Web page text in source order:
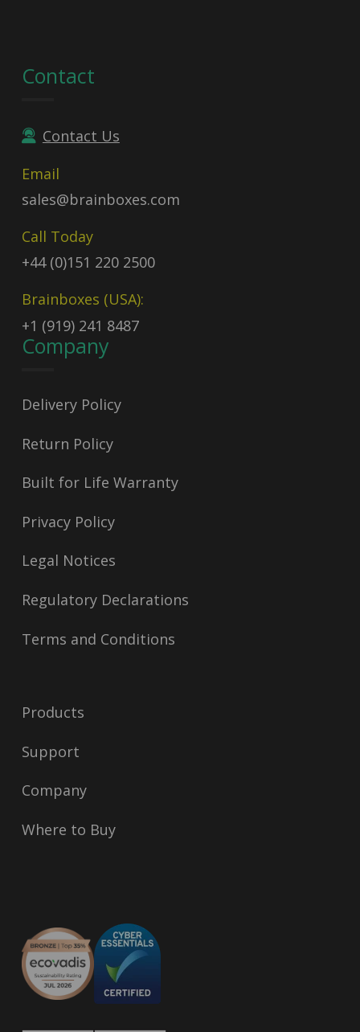
Contact
Contact Us
Email
sales@brainboxes.com
Call Today
+44 (0)151 220 2500
Brainboxes (USA):
+1 (919) 241 8487
Company
Delivery Policy
Return Policy
Built for Life Warranty
Privacy Policy
Legal Notices
Regulatory Declarations
Terms and Conditions
Products
Support
Company
Where to Buy